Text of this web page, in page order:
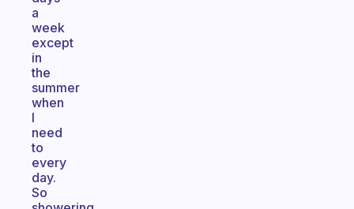
a
week
except
in
the
summer
when
I
need
to
every
day.
So